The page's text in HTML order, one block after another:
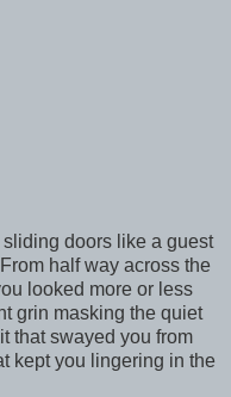
doors like a guest
half way across the
looked more or less
grin masking the quiet
that swayed you from
kept you lingering in the